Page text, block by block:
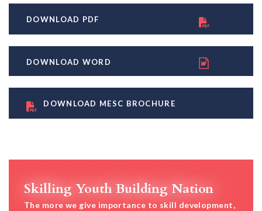
DOWNLOAD PDF
DOWNLOAD WORD
DOWNLOAD MESC BROCHURE
Skilling Youth Building Nation
The more we give importance to skill development,